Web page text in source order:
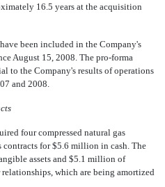
16.5 years at the acquisition
been included in the Company's
August 15, 2008. The pro-forma
to the Company's results of operations
and 2008.
four compressed natural gas
contracts for $5.6 million in cash. The
assets and $5.1 million of
which are being amortized